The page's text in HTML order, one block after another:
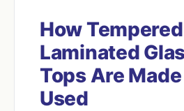
How
Laminated
Tops Are
Used